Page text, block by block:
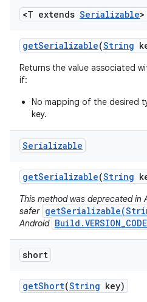
<T extends Serializable
getSerializable(String
Returns the value associated
if:
No mapping of the desired
key.
Serializable
getSerializable(String
This method was deprecated in
safer
Android
short
getShort(String key)